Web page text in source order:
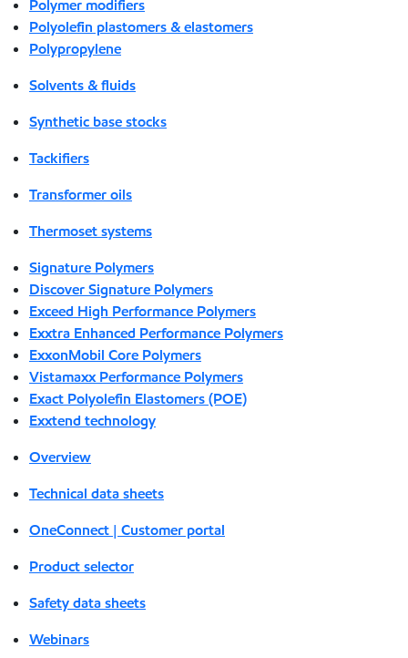
Polymer modifiers
Polyolefin plastomers & elastomers
Polypropylene
Solvents & fluids
Synthetic base stocks
Tackifiers
Transformer oils
Thermoset systems
Signature Polymers
Discover Signature Polymers
Exceed High Performance Polymers
Exxtra Enhanced Performance Polymers
ExxonMobil Core Polymers
Vistamaxx Performance Polymers
Exact Polyolefin Elastomers (POE)
Exxtend technology
Overview
Technical data sheets
OneConnect | Customer portal
Product selector
Safety data sheets
Webinars